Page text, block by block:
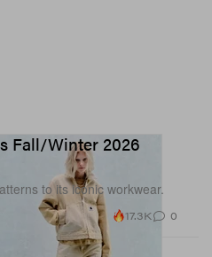
Fall/Winter 2026
to its iconic workwear.
17.3K 0